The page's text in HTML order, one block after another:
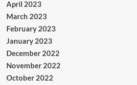
April 2023
March 2023
February 2023
January 2023
December 2022
November 2022
October 2022